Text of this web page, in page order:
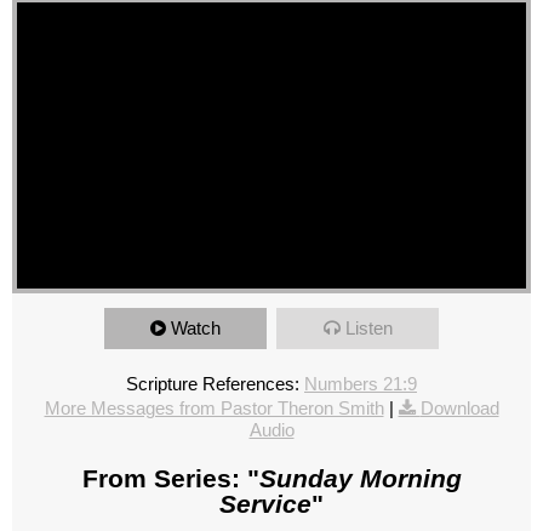
Watch Listen
Scripture References: Numbers 21:9
More Messages from Pastor Theron Smith|
Download
Audio
From Series: "Sunday Morning
Service"